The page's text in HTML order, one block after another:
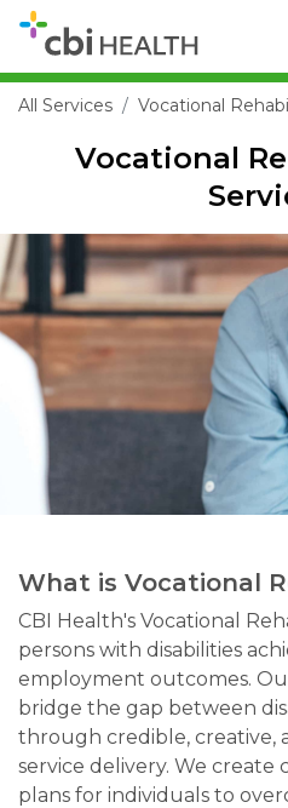
All Services Vocational
Vocational
What is Vocational
CBI Health's Vocational
persons with disabilities
employment outcomes.
bridge the gap between
through credible, creative,
service delivery. We
plans for individuals to